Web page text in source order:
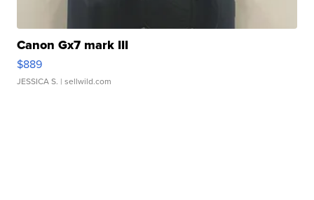
Canon Gx7 mark III
$889
JESSICA S. | sellwild.com